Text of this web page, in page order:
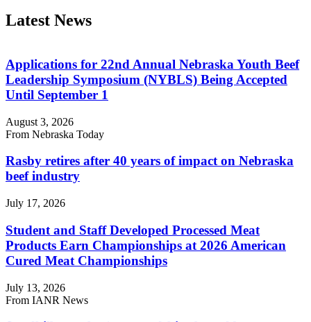
Latest News
Applications for 22nd Annual Nebraska Youth Beef
Leadership Symposium (NYBLS) Being Accepted
Until September 1
August 3, 2026
From Nebraska Today
Rasby retires after 40 years of impact on Nebraska
beef industry
July 17, 2026
Student and Staff Developed Processed Meat
Products Earn Championships at 2026 American
Cured Meat Championships
July 13, 2026
From IANR News